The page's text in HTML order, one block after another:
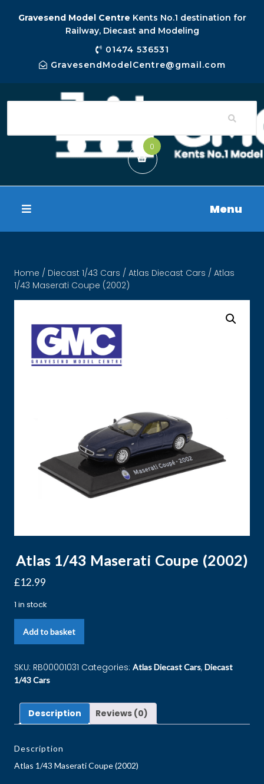
Gravesend Model Centre Kents No.1 destination for
Railway, Diecast and Modeling
01474 536531
GravesendModelCentre@gmail.com
0
Menu
Home / Diecast 1/43 Cars / Atlas Diecast Cars / Atlas
1/43 Maserati Coupe (2002)
Atlas 1/43 Maserati Coupe (2002)
£12.99
1 in stock
Add to basket
SKU: RB00001031 Categories: Atlas Diecast Cars, Diecast
1/43 Cars
Description Reviews (0)
Description
Atlas 1/43 Maserati Coupe (2002)